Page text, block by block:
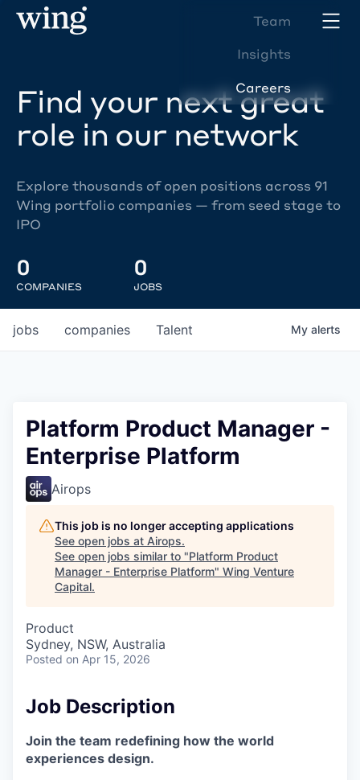
Team
Insights
Careers
Find your next great
role in our network
Explore thousands of open positions across 91
Wing portfolio companies — from seed stage to
IPO
0
COMPANIES
0
JOBS
jobs companies Talent My alerts
Platform Product Manager -
Enterprise Platform
Airops
This job is no longer accepting applications
See open jobs at Airops.
See open jobs similar to "Platform Product
Manager - Enterprise Platform" Wing Venture
Capital.
Product
Sydney, NSW, Australia
Posted on Apr 15, 2026
Job Description
Join the team redefining how the world
experiences design.